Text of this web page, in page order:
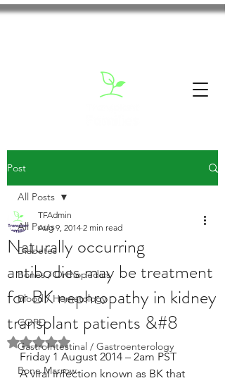
Post
All Posts
Diabetes
Bones / Orthopedics
Blood / Hematology
COPD
GastroIntestinal / Gastroenterology
Bone Marrow
All Posts
Naturally occurring
antibodies may be treatment
for BK nephropathy in kidney
transplant patients &#8
TFAdmin
Aug 9, 2014 2 min read
Rated NaN out of 5 stars.
Friday 1 August 2014 – 2am PST
A viral infection known as BK that